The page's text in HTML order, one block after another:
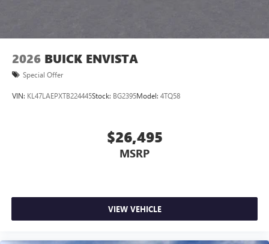
2026 BUICK ENVISTA
Special Offer
VIN: KL47LAEPXTB224445Stock: BG2395Model: 4TQ58
$26,495
MSRP
VIEW VEHICLE